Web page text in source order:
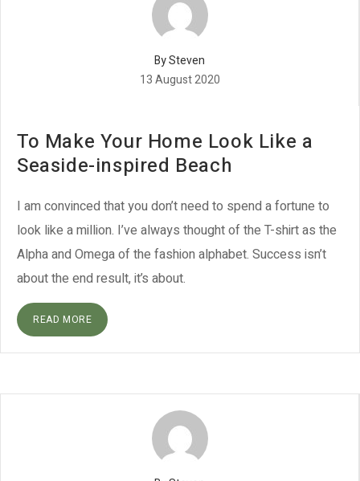
By Steven
13 August 2020
To Make Your Home Look Like a
Seaside-inspired Beach
I am convinced that you don’t need to spend a fortune to
look like a million. I’ve always thought of the T-shirt as the
Alpha and Omega of the fashion alphabet. Success isn’t
about the end result, it’s about.
READ MORE